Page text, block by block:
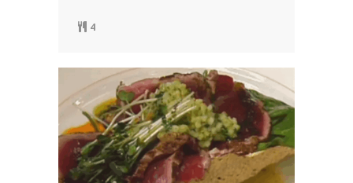
4